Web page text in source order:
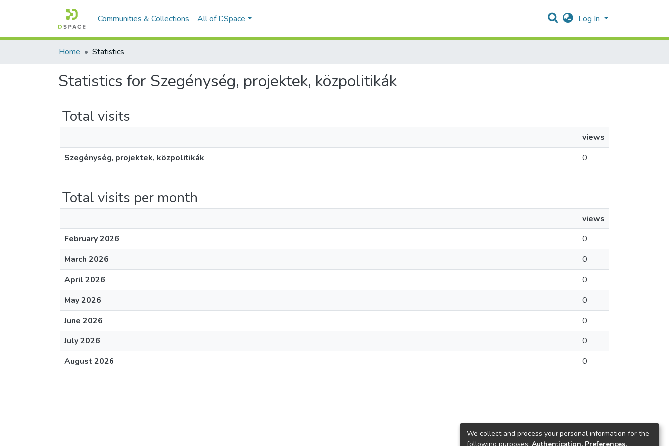
Communities & Collections All of DSpace Log In
Home Statistics
Statistics for Szegénység, projektek, közpolitikák
Total visits
views
Szegénység, projektek, közpolitikák
0
Total visits per month
views
February 2026
0
March 2026
0
April 2026
0
May 2026
0
June 2026
0
July 2026
0
August 2026
0
We collect and process your personal information for the
following purposes: Authentication, Preferences,